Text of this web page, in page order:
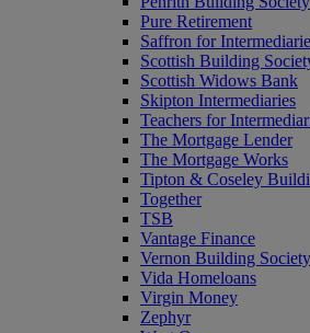
Pure Retirement
Saffron for
Scottish Building
Scottish Widows Bank
Skipton Intermediaries
Teachers for
The Mortgage Lender
The Mortgage Works
Tipton & Coseley
Together
TSB
Vantage Finance
Vernon Building Society
Vida Homeloans
Virgin Money
Zephyr